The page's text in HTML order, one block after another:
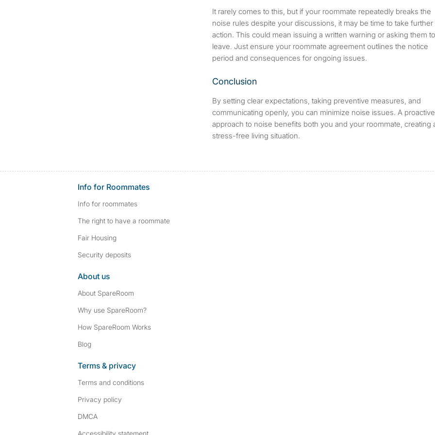
It rarely comes to this, but if your roommate repeatedly breaks the
noise rules despite your discussions, it may be time to take further
action. This could mean issuing a written warning or asking them to
leave. Just ensure your roommate agreement outlines the notice
period and consequences for ongoing issues.
Conclusion
By setting clear expectations, taking preventive measures, and
communicating openly, you can minimize noise issues. A proactive
approach to noise benefits both you and your roommate, creating
stress-free living situation.
Info for Roommates
Info for roommates
The right to have a roommate
Fair Housing
Security deposits
About us
About SpareRoom
Why use SpareRoom?
How SpareRoom Works
Blog
Terms & privacy
Terms and conditions
Privacy policy
DMCA
Accessibility statement